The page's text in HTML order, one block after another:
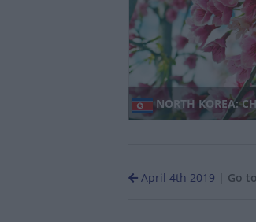
NORTH KOREA:
April 4th 2019 | Go